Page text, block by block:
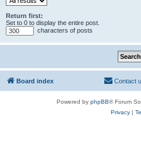
Return first:
Set to 0 to display the entire post.
characters of posts
Board index Contact
Powered by phpBB® Forum
Privacy|